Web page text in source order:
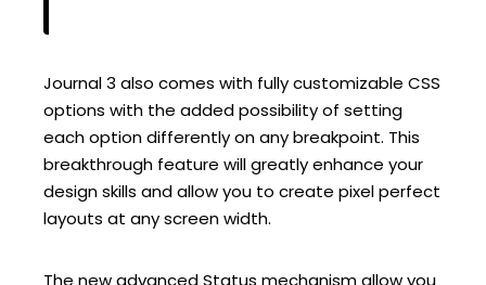
Journal 3 also comes with fully customizable CSS
options with the added possibility of setting
each option differently on any breakpoint. This
breakthrough feature will greatly enhance your
design skills and allow you to create pixel perfect
layouts at any screen width.
The new advanced Status mechanism allow you